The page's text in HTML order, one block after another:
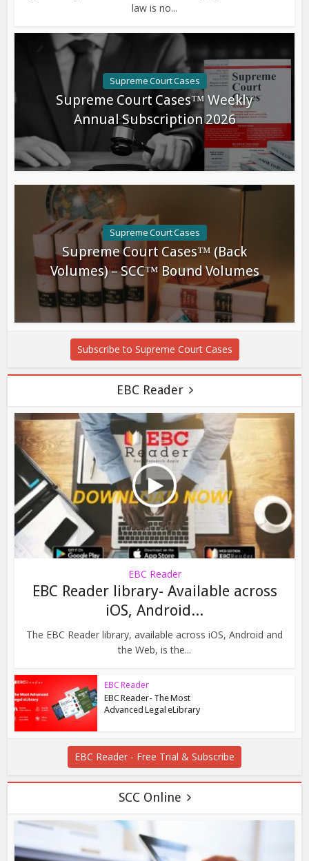
law is no...
Supreme Court Cases
Supreme Court Cases™ Weekly
Annual Subscription 2026
Supreme Court Cases
Supreme Court Cases™ (Back
Volumes) – SCC™ Bound Volumes
Subscribe to Supreme Court Cases
EBC Reader
EBC Reader
EBC Reader library- Available across
iOS, Android...
The EBC Reader library, available across iOS, Android and
the Web, is the...
EBC Reader
EBC Reader- The Most
Advanced Legal eLibrary
EBC Reader - Free Trial & Subscribe
SCC Online